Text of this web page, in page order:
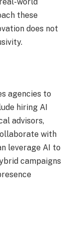
world
these
does not
agencies to
hiring AI
advisors,
with
leverage AI to
campaigns